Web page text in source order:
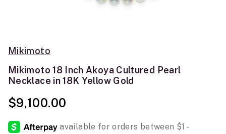
Mikimoto
Mikimoto 18 Inch Akoya Cultured Pearl
Necklace in 18K Yellow Gold
$9,100.00